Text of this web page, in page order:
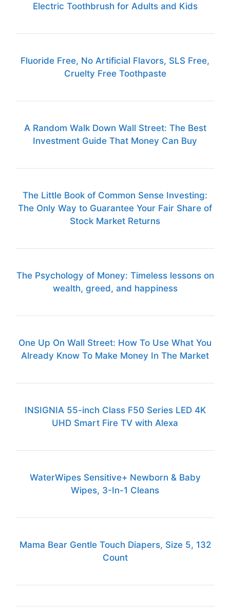
Electric Toothbrush for Adults and Kids
Fluoride Free, No Artificial Flavors, SLS Free,
Cruelty Free Toothpaste
A Random Walk Down Wall Street: The Best
Investment Guide That Money Can Buy
The Little Book of Common Sense Investing:
The Only Way to Guarantee Your Fair Share of
Stock Market Returns
The Psychology of Money: Timeless lessons on
wealth, greed, and happiness
One Up On Wall Street: How To Use What You
Already Know To Make Money In The Market
INSIGNIA 55-inch Class F50 Series LED 4K
UHD Smart Fire TV with Alexa
WaterWipes Sensitive+ Newborn & Baby
Wipes, 3-In-1 Cleans
Mama Bear Gentle Touch Diapers, Size 5, 132
Count